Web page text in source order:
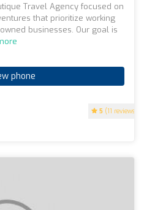
5 (11 reviews)
Travel Agency focused on
that prioritize working
businesses. Our goal is
phone